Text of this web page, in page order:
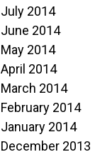
July 2014
June 2014
May 2014
April 2014
March 2014
February 2014
January 2014
December 2013